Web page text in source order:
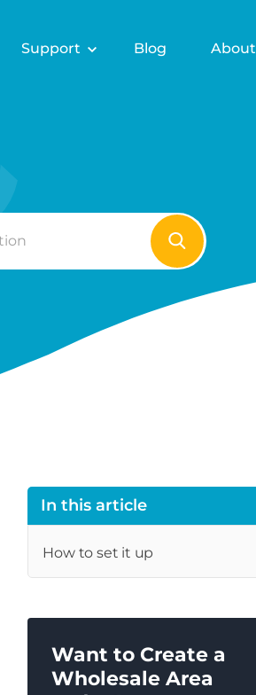
Support Blog About
In this article
How to set it up
Want to Create a
Wholesale Area